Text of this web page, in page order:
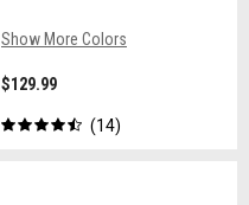
Show More Colors
$129.99
14